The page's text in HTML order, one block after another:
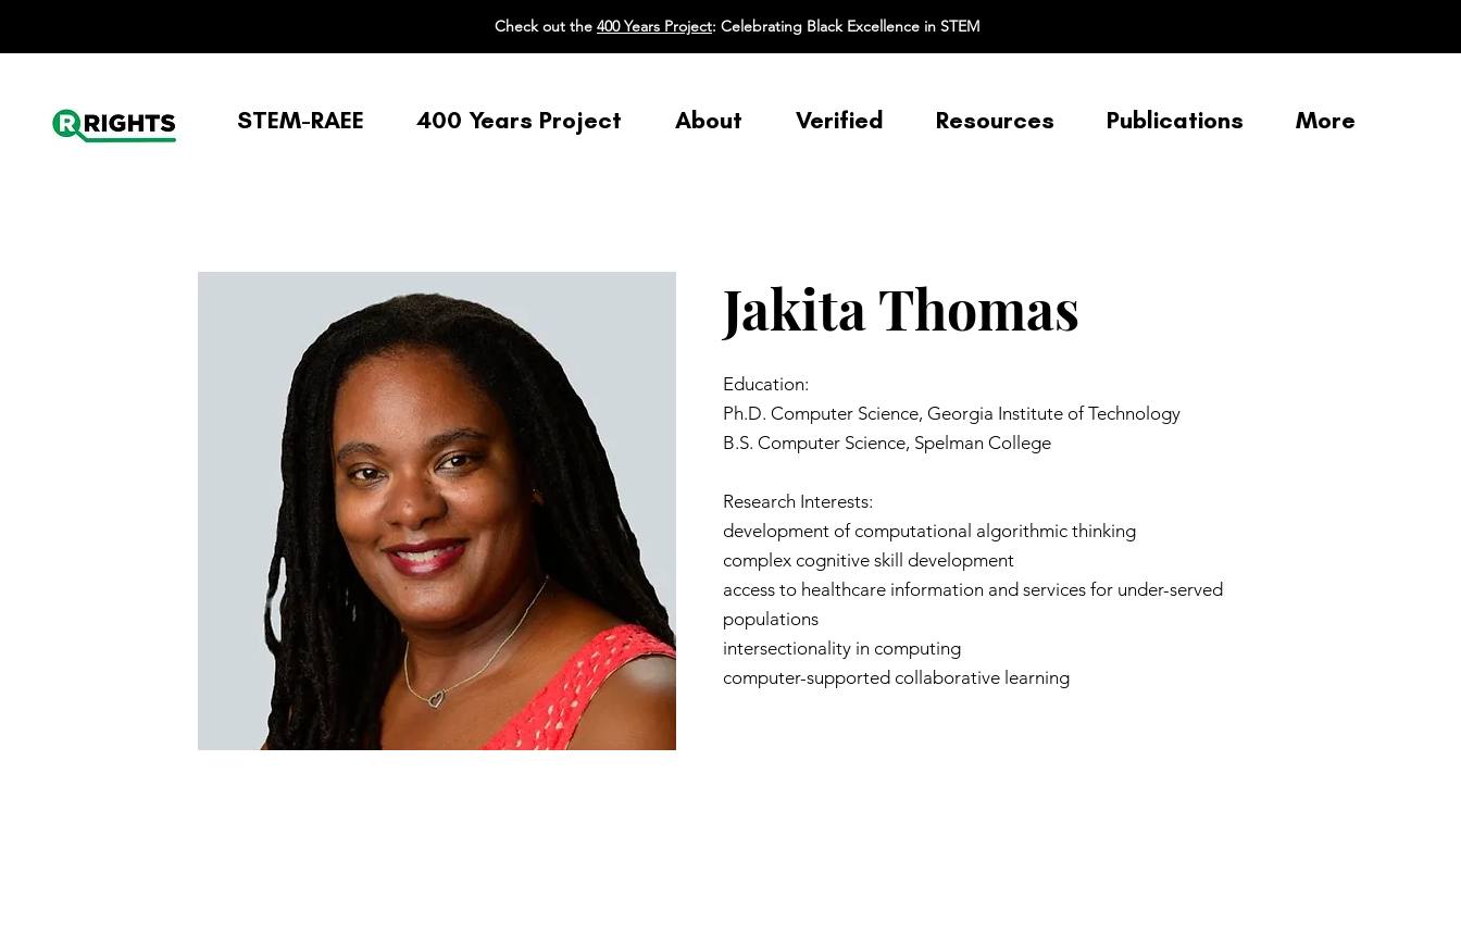
Check out the 400 Years Project: Celebrating Black Excellence in STEM
STEM-RAEE 400 Years Project About Verified Resources Publications More
Jakita Thomas
Education:
Ph.D. Computer Science, Georgia Institute of Technology
B.S. Computer Science, Spelman College
Research Interests:
development of computational algorithmic thinking
complex cognitive skill development
access to healthcare information and services for under-served
populations
intersectionality in computing
computer-supported collaborative learning